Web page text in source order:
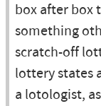
box after box
something
scratch-off
lottery states
a lotologist,